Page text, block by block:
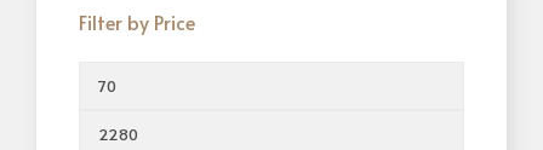
Filter by Price